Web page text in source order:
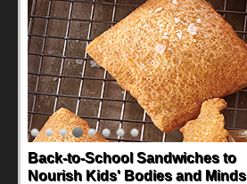
Back-to-School Sandwiches to
Nourish Kids' Bodies and Minds